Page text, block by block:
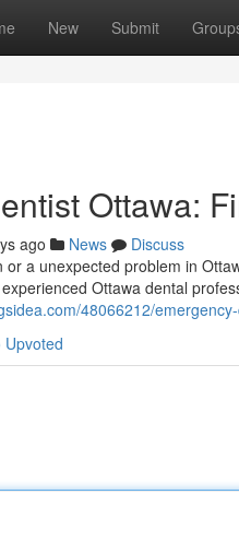
New Submit
Ottawa:
ago News
Discuss
or a unexpected problem in
Ottawa dental
48066212/
Upvoted